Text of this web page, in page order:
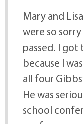
Mary and
were so
passed. I
because I
all four
He was
school